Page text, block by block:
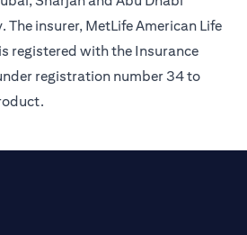
The insurer, MetLife American Life
registered with the Insurance
registration number 34 to